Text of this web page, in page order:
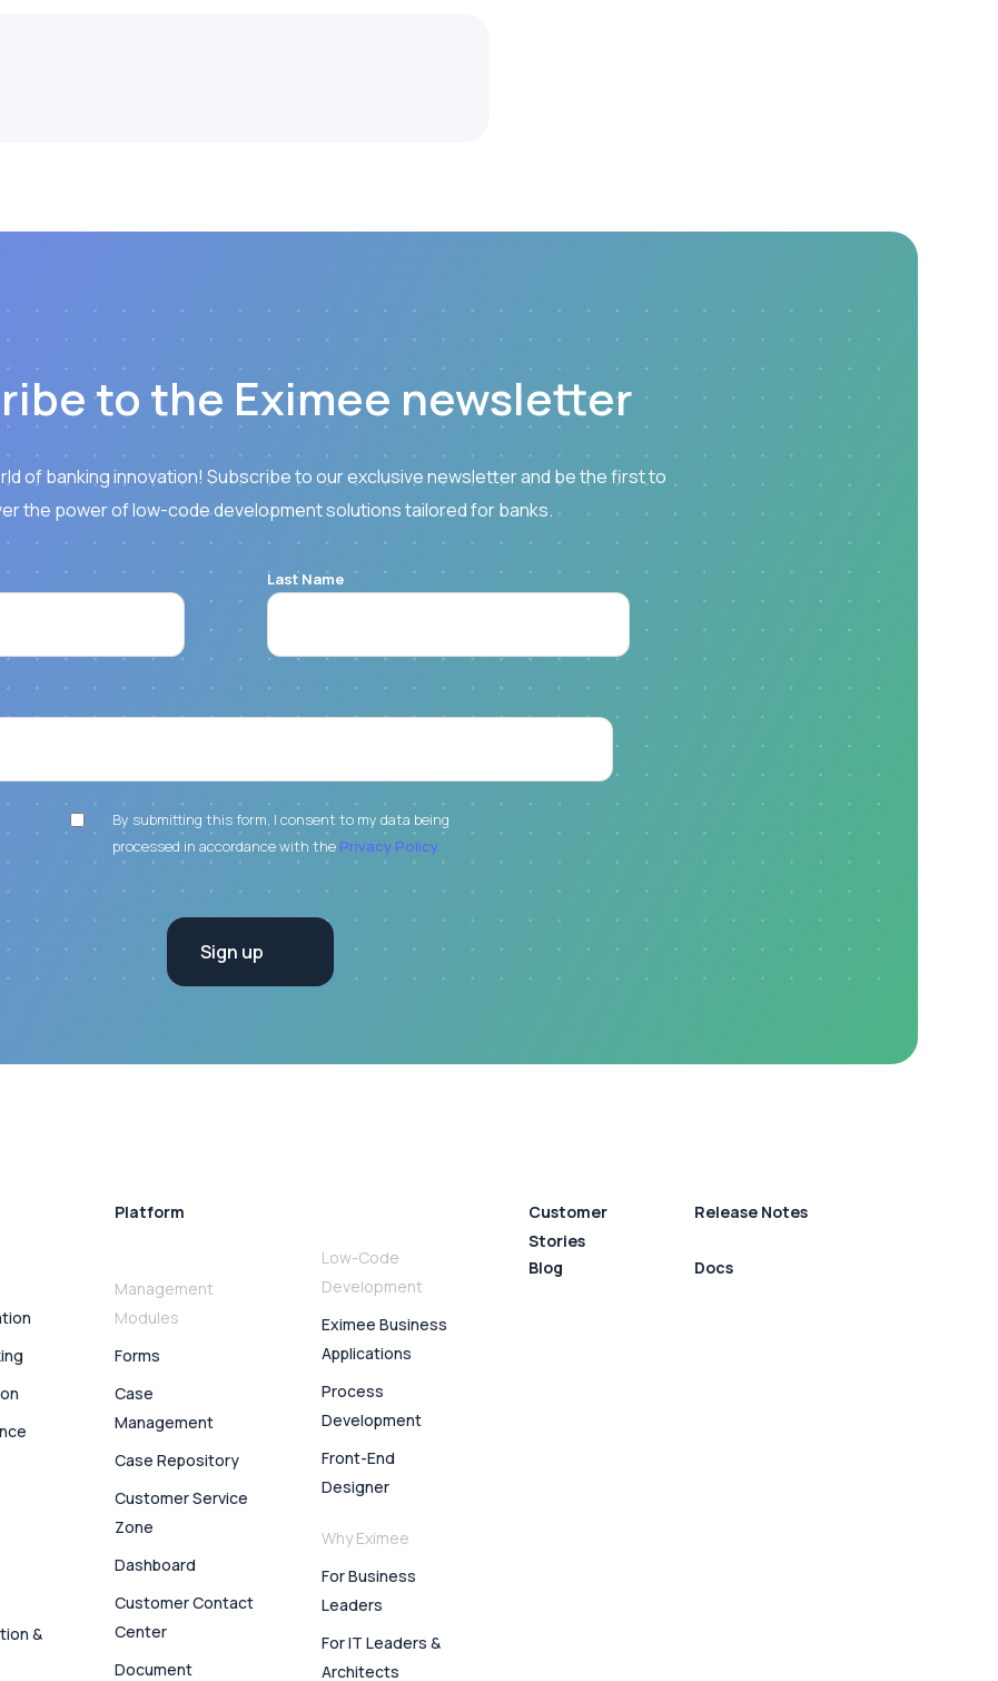
to the Eximee newsletter
of banking innovation! Subscribe to our exclusive newsletter and be the first to
the power of low-code development solutions tailored for banks.
Last Name
By submitting this form, I consent to my data being
processed in accordance with the Privacy Policy.
&
Platform
Management
Modules
Forms
Case
Management
Case Repository
Customer Service
Zone
Dashboard
Customer Contact
Center
Document
Low-Code
Development
Eximee Business
Applications
Process
Development
Front-End
Designer
Why Eximee
For Business
Leaders
For IT Leaders &
Architects
Blog
Customer
Stories
Release Notes
Docs